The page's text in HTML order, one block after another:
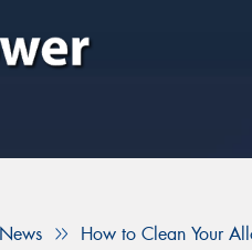
News How to Clean Your